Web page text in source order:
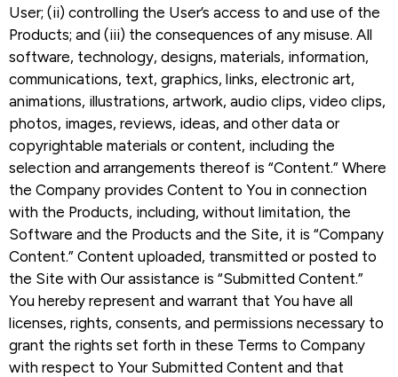
User; (ii) controlling the User’s access to and use of the
Products; and (iii) the consequences of any misuse. All
software, technology, designs, materials, information,
communications, text, graphics, links, electronic art,
animations, illustrations, artwork, audio clips, video clips,
photos, images, reviews, ideas, and other data or
copyrightable materials or content, including the
selection and arrangements thereof is “Content.” Where
the Company provides Content to You in connection
with the Products, including, without limitation, the
Software and the Products and the Site, it is “Company
Content.” Content uploaded, transmitted or posted to
the Site with Our assistance is “Submitted Content.”
You hereby represent and warrant that You have all
licenses, rights, consents, and permissions necessary to
grant the rights set forth in these Terms to Company
with respect to Your Submitted Content and that